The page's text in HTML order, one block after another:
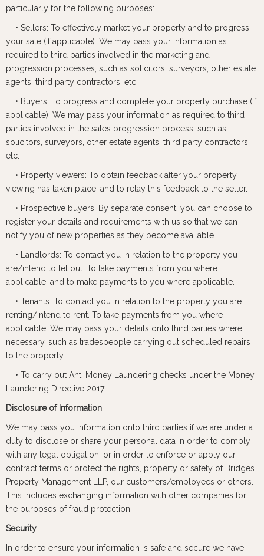
particularly for the following purposes:
• Sellers: To effectively market your property and to progress
your sale (if applicable). We may pass your information as
required to third parties involved in the marketing and
progression processes, such as solicitors, surveyors, other estate
agents, third party contractors, etc.
• Buyers: To progress and complete your property purchase (if
applicable). We may pass your information as required to third
parties involved in the sales progression process, such as
solicitors, surveyors, other estate agents, third party contractors,
etc.
• Property viewers: To obtain feedback after your property
viewing has taken place, and to relay this feedback to the seller.
• Prospective buyers: By separate consent, you can choose to
register your details and requirements with us so that we can
notify you of new properties as they become available.
• Landlords: To contact you in relation to the property you
are/intend to let out. To take payments from you where
applicable, and to make payments to you where applicable.
• Tenants: To contact you in relation to the property you are
renting/intend to rent. To take payments from you where
applicable. We may pass your details onto third parties where
necessary, such as tradespeople carrying out scheduled repairs
to the property.
• To carry out Anti Money Laundering checks under the Money
Laundering Directive 2017.
Disclosure of Information
We may pass you information onto third parties if we are under a
duty to disclose or share your personal data in order to comply
with any legal obligation, or in order to enforce or apply our
contract terms or protect the rights, property or safety of Bridges
Property Management LLP, our customers/employees or others.
This includes exchanging information with other companies for
the purposes of fraud protection.
Security
In order to ensure your information is safe and secure we have